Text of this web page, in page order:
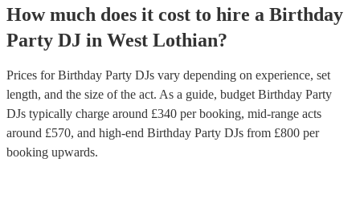
How much does it cost to hire a Birthday
Party DJ in West Lothian?
Prices forBirthday Party DJs vary depending on experience, set
length, and the size of the act. As a guide, budget Birthday Party
DJs typically charge around £340 per booking, mid-range acts
around £570, and high-end Birthday Party DJs from £800 per
booking upwards.